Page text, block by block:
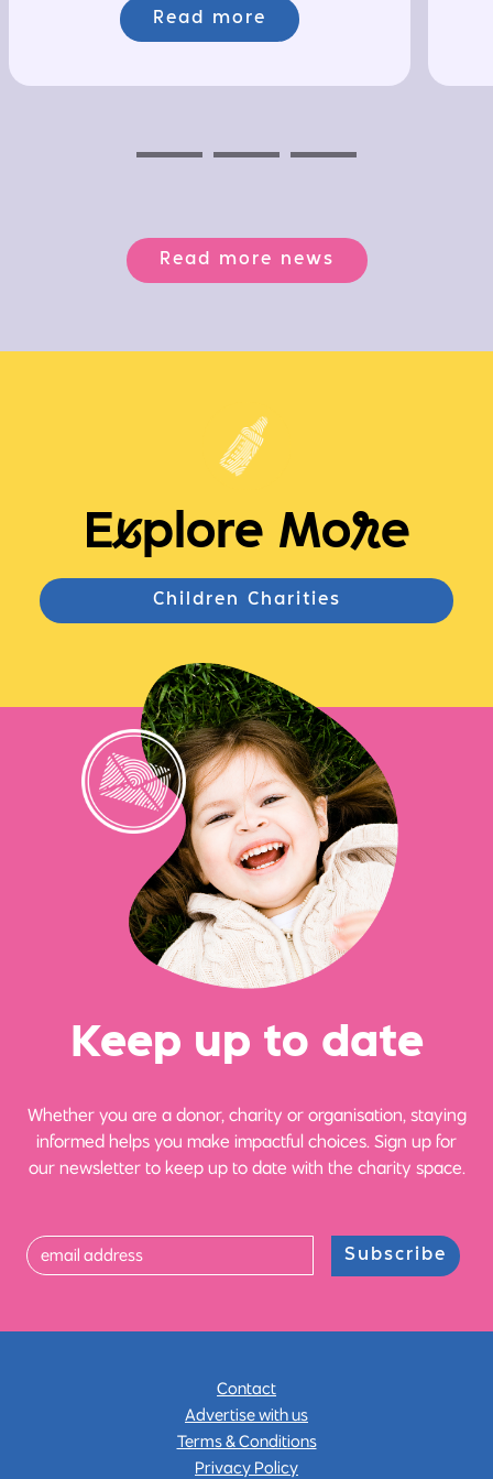
Read more
Read more news
Explore More
Children Charities
Keep up to date
Whether you are a donor, charity or organisation, staying
informed helps you make impactful choices. Sign up for
our newsletter to keep up to date with the charity space.
Subscribe
Contact
Advertise with us
Terms & Conditions
Privacy Policy